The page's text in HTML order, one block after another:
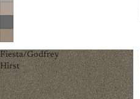
Fiesta/Godfrey
Hirst